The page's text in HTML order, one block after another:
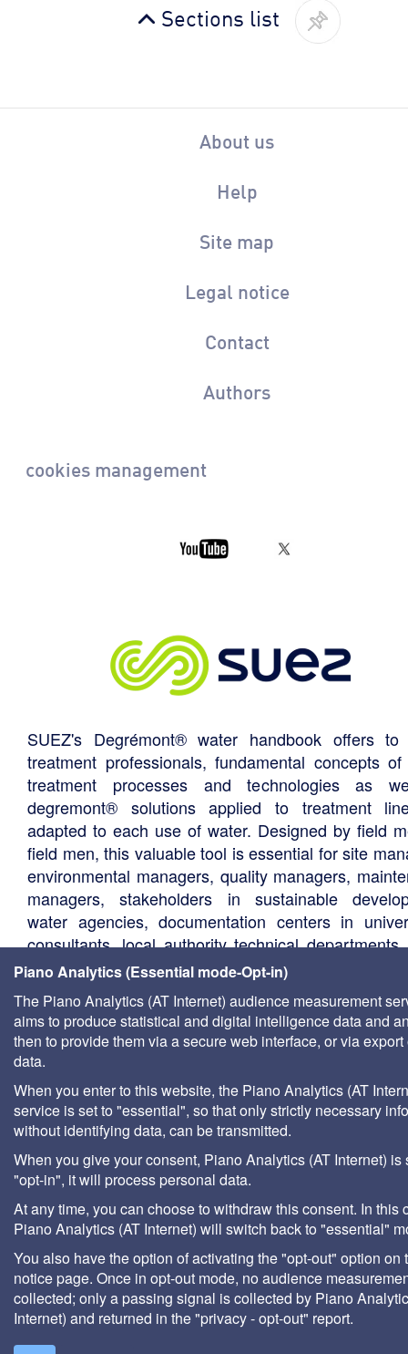
Sections list
About us
Help
Site map
Legal notice
Contact
Authors
cookies management
SUEZ's Degrémont® water handbook offers to
treatment professionals, fundamental concepts
treatment processes and technologies as
degremont® solutions applied to treatment
adapted to each use of water. Designed by field
field men, this valuable tool is essential for site
environmental managers, quality managers,
managers, stakeholders in sustainable
water agencies, documentation centers in
consultants, local authority technical
management companies, etc.
Piano Analytics (Essential mode-Opt-in)
The Piano Analytics (AT Internet) audience measurement
aims to produce statistical and digital intelligence data and
then to provide them via a secure web interface, or via export
data.
When you enter to this website, the Piano Analytics (AT
service is set to "essential", so that only strictly necessary
without identifying data, can be transmitted.
When you give your consent, Piano Analytics (AT Internet) is
"opt-in", it will process personal data.
At any time, you can choose to withdraw this consent. In this
Piano Analytics (AT Internet) will switch back to "essential"
You also have the option of activating the "opt-out" option on
notice page. Once in opt-out mode, no audience
collected; only a passing signal is collected by Piano
Internet) and returned in the "privacy - opt-out" report.